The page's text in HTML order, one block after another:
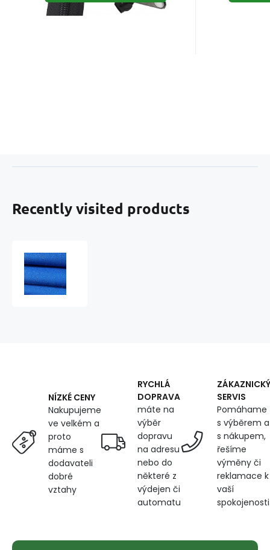
Recently visited products
UV
protection
and
WR
cornflower
blue
NÍZKÉ CENY
Nakupujeme
ve velkém a
proto
máme s
dodavateli
dobré
vztahy
RYCHLÁ
DOPRAVA
máte na
výběr
dopravu
na adresu
nebo do
některé z
výdejen či
automatu
ZÁKAZNICKÝ
SERVIS
Pomáhame
s výběrem a
s nákupem,
řešíme
výměny či
reklamace k
vaší
spokojenosti